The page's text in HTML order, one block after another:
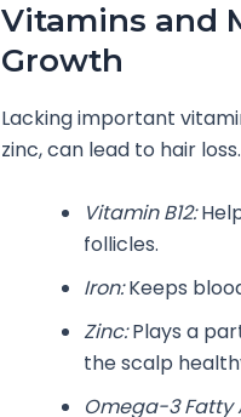
Vitamins and
Growth
Lacking important
zinc, can lead to hair
Vitamin B12:
follicles.
Iron:Keeps
Zinc:Plays a
the scalp
Omega-3 Fatty